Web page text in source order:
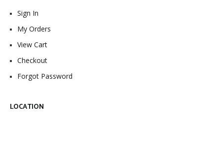
Sign In
My Orders
View Cart
Checkout
Forgot Password
LOCATION